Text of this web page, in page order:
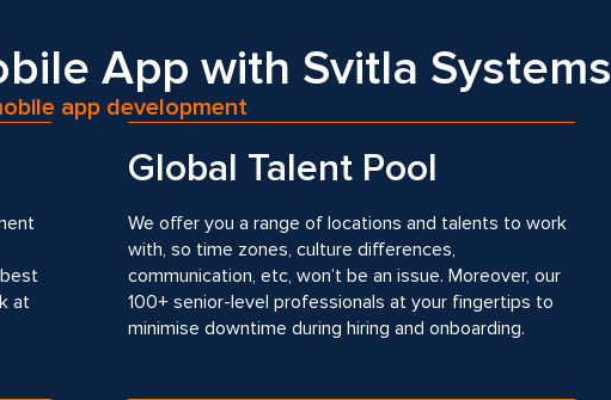
App with Svitla Systems
app development
at
Global Talent Pool
We offer you a range of locations and talents to work
with, so time zones, culture differences,
communication, etc, won’t be an issue. Moreover, our
100+ senior-level professionals at your fingertips to
minimise downtime during hiring and onboarding.